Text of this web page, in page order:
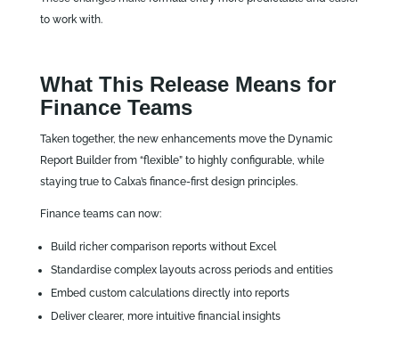
to work with.
What This Release Means for
Finance Teams
Taken together, the new enhancements move the Dynamic
Report Builder from “flexible” to highly configurable, while
staying true to Calxa’s finance‑first design principles.
Finance teams can now:
Build richer comparison reports without Excel
Standardise complex layouts across periods and entities
Embed custom calculations directly into reports
Deliver clearer, more intuitive financial insights